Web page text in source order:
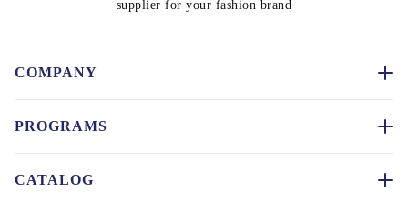
supplier for your fashion brand
COMPANY
PROGRAMS
CATALOG